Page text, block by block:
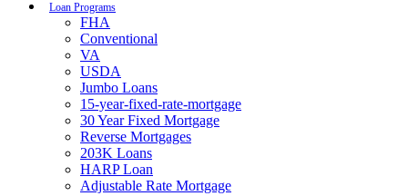
Loan Programs
FHA
Conventional
VA
USDA
Jumbo Loans
15-year-fixed-rate-mortgage
30 Year Fixed Mortgage
Reverse Mortgages
203K Loans
HARP Loan
Adjustable Rate Mortgage